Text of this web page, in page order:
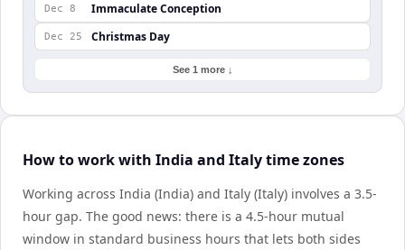
Dec 8 Immaculate Conception
Dec 25 Christmas Day
See 1 more ↓
How to work with India and Italy time zones
Working across India (India) and Italy (Italy) involves a 3.5-
hour gap. The good news: there is a 4.5-hour mutual
window in standard business hours that lets both sides